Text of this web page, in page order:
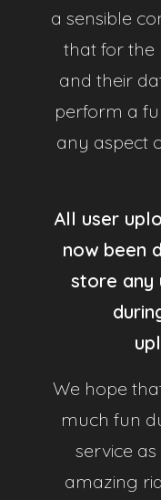
a sensible
that for the
and their
perform a
any aspect
All user
now been
store any
We hope
much fun
service
amazing
few clicks!
Security
All
supported
Support
Our service
always
Uptime
systems
uploading